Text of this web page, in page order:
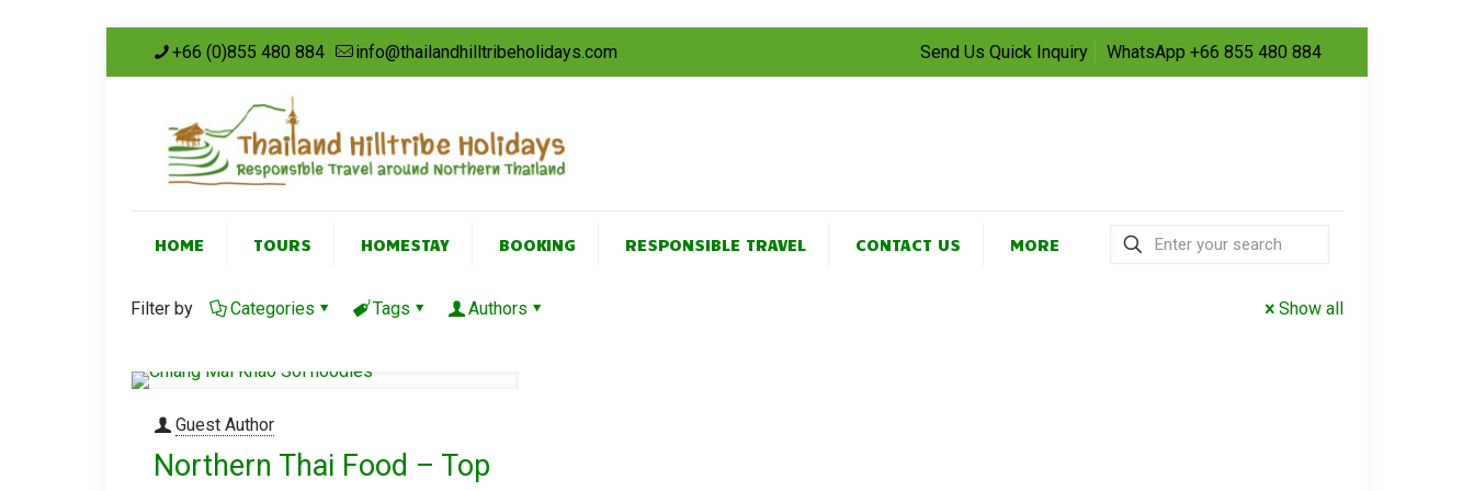
+66 (0)855 480 884 info@thailandhilltribeholidays.com Send Us Quick Inquiry WhatsApp +66 855 480 884
HOME TOURS HOMESTAY BOOKING RESPONSIBLE TRAVEL CONTACT US MORE
Filter by Categories Tags Authors Show all
Guest Author
Northern Thai Food – Top